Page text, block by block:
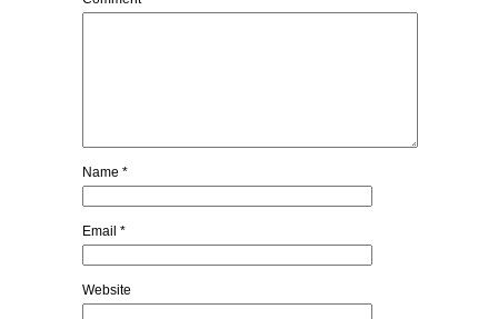
Name *
Email *
Website